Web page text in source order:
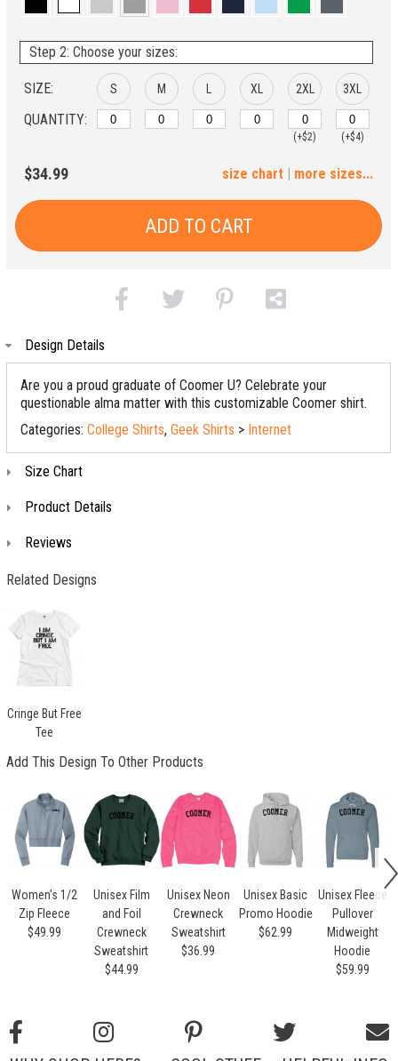
Step 2: Choose your sizes:
SIZE:
QUANTITY:
S M XL 2XL
(+$2)
3XL
(+$4)
(+$8)
$34.99 | more sizes...
size chart
ADD TO CART
Design Details
Are you a proud graduate of Coomer U? Celebrate your
questionable alma matter with this customizable Coomer shirt.
Categories: College Shirts, Geek Shirts > Internet
Size Chart
Product Details
Reviews
Related Designs
Cringe But Free
Tee
Add This Design To Other Products
Women's 1/2
Zip Fleece
$49.99
Unisex Film
and Foil
Crewneck
Sweatshirt
$44.99
Unisex Neon
Crewneck
Sweatshirt
$36.99
Unisex Basic
Promo Hoodie
$62.99
Unisex Fleece
Pullover
Midweight
Hoodie
$59.99